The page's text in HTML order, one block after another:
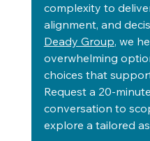
complexity to
alignment, and
Deady Group, we
overwhelming
choices that
Request a 20-
conversation to
explore a tailored